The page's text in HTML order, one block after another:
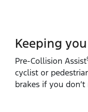
Keeping
​Pre‑Collision Assist
cyclist or
brakes if you